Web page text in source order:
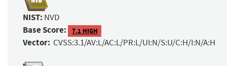
NIST: NVD
Base Score: 7.1 HIGH
Vector: CVSS:3.1/AV:L/AC:L/PR:L/UI:N/S:U/C:H/I:N/A:H